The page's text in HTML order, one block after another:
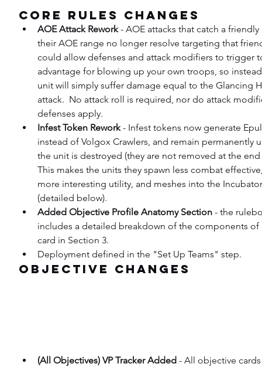
Core Rules Changes
AOE Attack Rework - AOE attacks that catch a
their AOE range no longer resolve targeting that
could allow defenses and attack modifiers to trigger
advantage for blowing up your own troops, so
unit will simply suffer damage equal to the Glancing
attack.  No attack roll is required, nor do attack
defenses apply.
Infest Token Rework - Infest tokens now generate
instead of Volgox Crawlers, and remain permanently
the unit is destroyed (they are not removed at the
This makes the units they spawn less combat
more interesting utility, and meshes into the
(detailed below).
Added Objective Profile Anatomy Section - the
includes a detailed breakdown of the components
card in Section 3.
Deployment defined in the "Set Up Teams" step.
Objective Changes
(All Objectives) VP Tracker Added - All objective cards